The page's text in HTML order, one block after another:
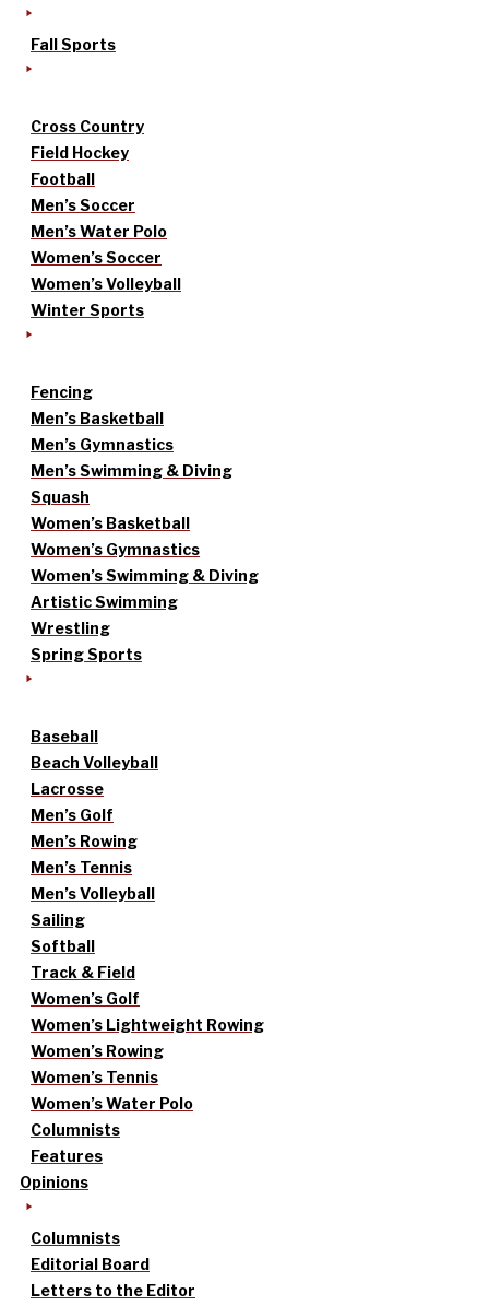
Fall Sports
Cross Country
Field Hockey
Football
Men’s Soccer
Men’s Water Polo
Women’s Soccer
Women’s Volleyball
Winter Sports
Fencing
Men’s Basketball
Men’s Gymnastics
Men’s Swimming & Diving
Squash
Women’s Basketball
Women’s Gymnastics
Women’s Swimming & Diving
Artistic Swimming
Wrestling
Spring Sports
Baseball
Beach Volleyball
Lacrosse
Men’s Golf
Men’s Rowing
Men’s Tennis
Men’s Volleyball
Sailing
Softball
Track & Field
Women’s Golf
Women’s Lightweight Rowing
Women’s Rowing
Women’s Tennis
Women’s Water Polo
Columnists
Features
Opinions
Columnists
Editorial Board
Letters to the Editor